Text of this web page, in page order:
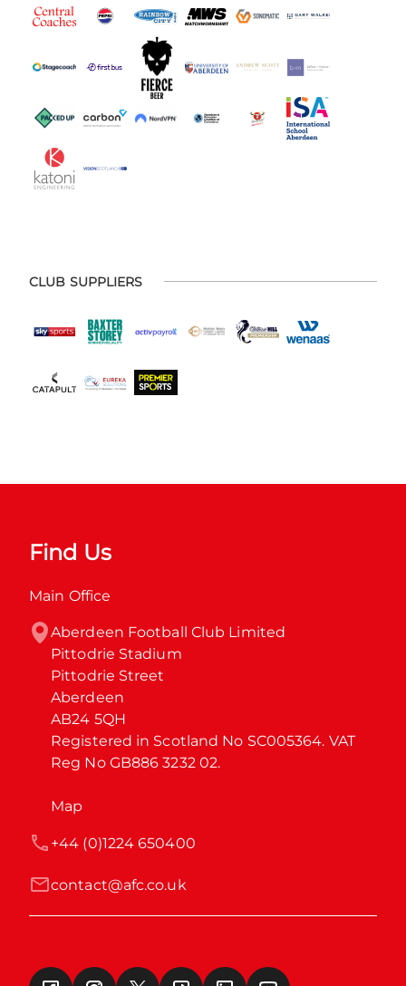
CLUB SUPPLIERS
Find Us
Main Office
Aberdeen Football Club Limited
Pittodrie Stadium
Pittodrie Street
Aberdeen
AB24 5QH
Registered in Scotland No SC005364. VAT
Reg No GB886 3232 02.
Map
contact@afc.co.uk
+44 (0)1224 650400